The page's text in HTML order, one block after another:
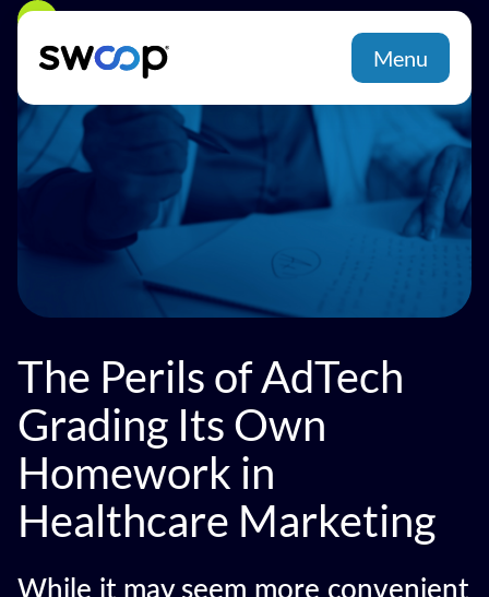
Menu
The Perils of AdTech
Grading Its Own
Homework in
Healthcare Marketing
While it may seem more convenient